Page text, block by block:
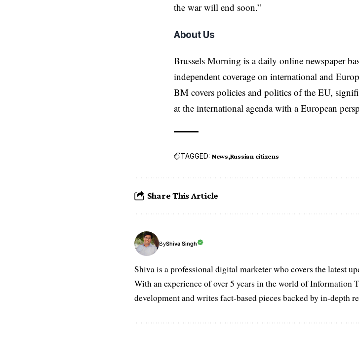
the war will end soon.”
About Us
Brussels Morning is a daily online newspaper
independent coverage on international and
BM covers policies and politics of the EU,
at the international agenda with a European
TAGGED: News Russian citizens
Share This Article
ByShiva Singh
Shiva is a professional digital marketer who covers the latest
With an experience of over 5 years in the world of Information
development and writes fact-based pieces backed by in-depth